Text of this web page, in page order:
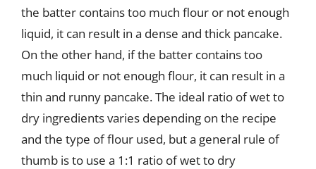
the batter contains too much flour or not enough
liquid, it can result in a dense and thick pancake.
On the other hand, if the batter contains too
much liquid or not enough flour, it can result in a
thin and runny pancake. The ideal ratio of wet to
dry ingredients varies depending on the recipe
and the type of flour used, but a general rule of
thumb is to use a 1:1 ratio of wet to dry